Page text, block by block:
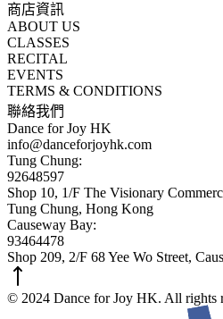
商店資訊
ABOUT US
CLASSES
RECITAL
EVENTS
TERMS & CONDITIONS
聯絡我們
Dance for Joy HK
info@danceforjoyhk.com
Tung Chung:
92648597
Shop 10, 1/F The Visionary
Tung Chung, Hong Kong
Causeway Bay:
93464478
Shop 209, 2/F 68 Yee Wo Street,
© 2024 Dance for Joy HK. All rights